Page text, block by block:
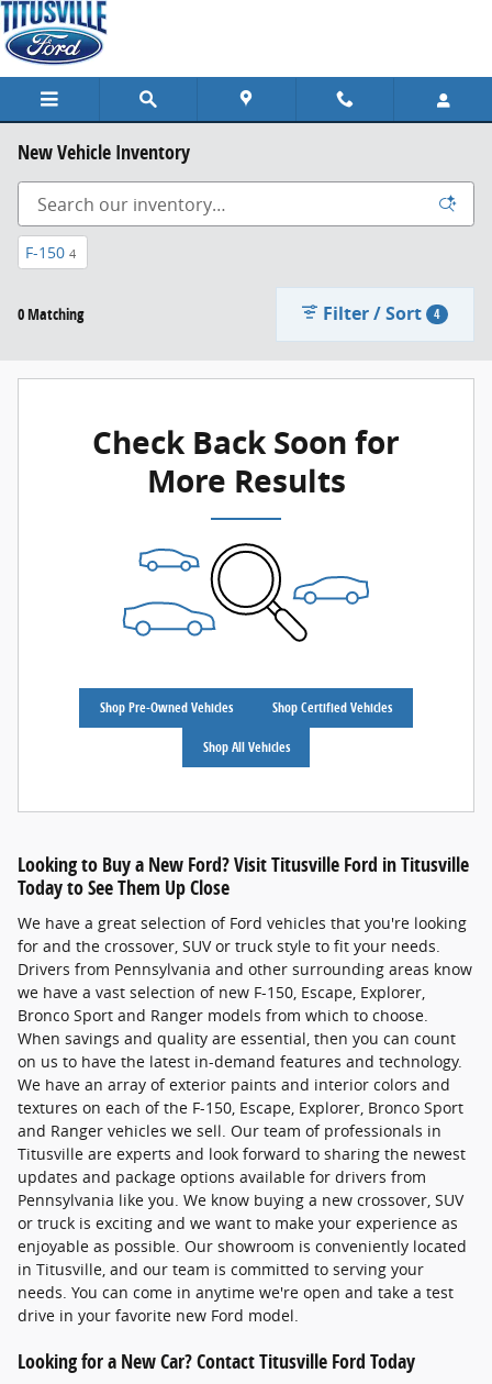
Skip to main content
New Vehicle Inventory
F-150 4
0 Matching Filter / Sort 4
Check Back Soon for
More Results
Shop Pre-Owned Vehicles Shop Certified Vehicles
Shop All Vehicles
Looking to Buy a New Ford? Visit Titusville Ford in Titusville
Today to See Them Up Close
We have a great selection of Ford vehicles that you're looking
for and the crossover, SUV or truck style to fit your needs.
Drivers from Pennsylvania and other surrounding areas know
we have a vast selection of new F-150, Escape, Explorer,
Bronco Sport and Ranger models from which to choose.
When savings and quality are essential, then you can count
on us to have the latest in-demand features and technology.
We have an array of exterior paints and interior colors and
textures on each of the F-150, Escape, Explorer, Bronco Sport
and Ranger vehicles we sell. Our team of professionals in
Titusville are experts and look forward to sharing the newest
updates and package options available for drivers from
Pennsylvania like you. We know buying a new crossover, SUV
or truck is exciting and we want to make your experience as
enjoyable as possible. Our showroom is conveniently located
in Titusville, and our team is committed to serving your
needs. You can come in anytime we're open and take a test
drive in your favorite new Ford model.
Looking for a New Car? Contact Titusville Ford Today